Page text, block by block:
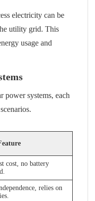
electricity can be
utility grid. This
usage and
power systems, each
cost, no battery
relies on